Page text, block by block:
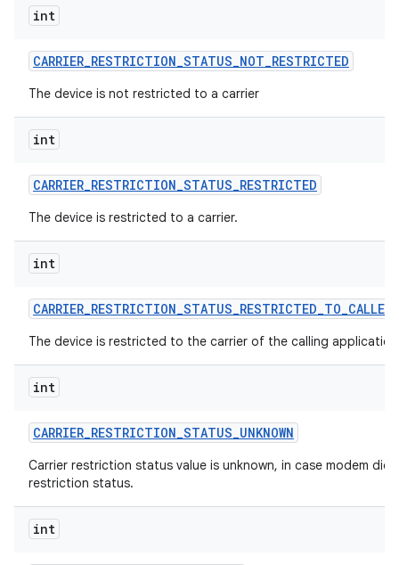
int
CARRIER_RESTRICTION_STATUS_NOT_RESTRICTED
The device is not restricted to a carrier
int
CARRIER_RESTRICTION_STATUS_RESTRICTED
The device is restricted to a carrier.
int
CARRIER_RESTRICTION_STATUS_RESTRICTED_TO_CALLER
The device is restricted to the carrier of the calling
int
CARRIER_RESTRICTION_STATUS_UNKNOWN
Carrier restriction status value is unknown, in case modem
restriction status.
int